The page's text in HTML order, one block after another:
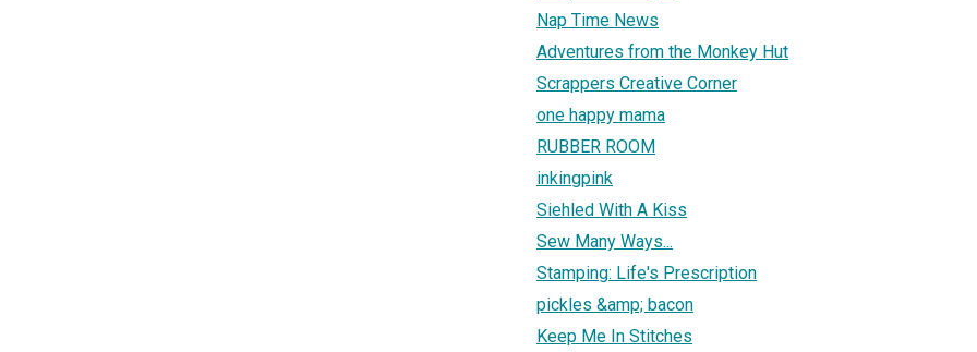
Nap Time News
Adventures from the Monkey Hut
Scrappers Creative Corner
one happy mama
RUBBER ROOM
inkingpink
Siehled With A Kiss
Sew Many Ways...
Stamping: Life's Prescription
pickles &amp; bacon
Keep Me In Stitches